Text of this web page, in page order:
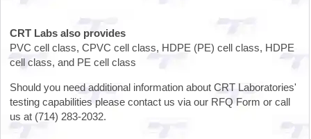
CRT Labs also provides
PVC cell class, CPVC cell class, HDPE (PE) cell class, HDPE
cell class, and PE cell class
Should you need additional information about CRT Laboratories'
testing capabilities please contact us via our RFQ Form or call
us at (714) 283-2032.